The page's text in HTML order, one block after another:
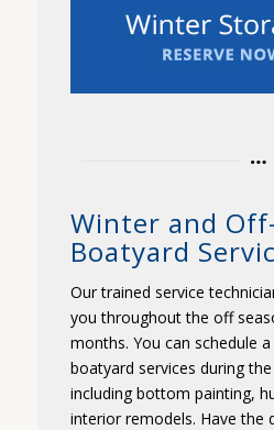
Winter and
Boatyard
Our trained service
you throughout the off
months. You can schedule
boatyard services during
including bottom painting,
interior remodels. Have the